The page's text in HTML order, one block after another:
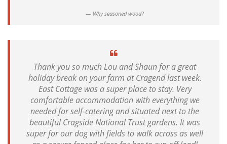
Why seasoned wood?
Thank you so much Lou and Shaun for a great
holiday break on your farm at Cragend last week.
East Cottage was a super place to stay. Very
comfortable accommodation with everything we
needed for self-catering and situated next to the
beautiful Cragside National Trust gardens. It was
super for our dog with fields to walk across as well